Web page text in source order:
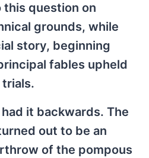
question on
grounds, while
story, beginning
fables upheld
it backwards. The
out to be an
of the pompous